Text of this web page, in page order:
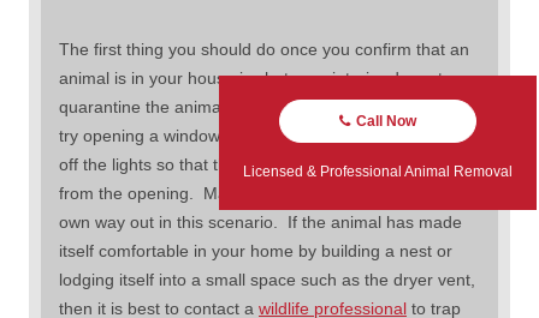
The first thing you should do once you confirm that an
animal is in your house is shut your interior doors to
quarantine the animal in one room. Once this is done,
try opening a window or door to the outside and turn
off the lights so that the only light in the room is coming
from the opening. Many times the animal will find their
own way out in this scenario. If the animal has made
itself comfortable in your home by building a nest or
lodging itself into a small space such as the dryer vent,
then it is best to contact a wildlife professional to trap
Call Now
Licensed & Professional Animal Removal